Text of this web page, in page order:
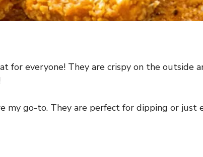
for everyone! They are crispy on the outside
my go-to. They are perfect for dipping or